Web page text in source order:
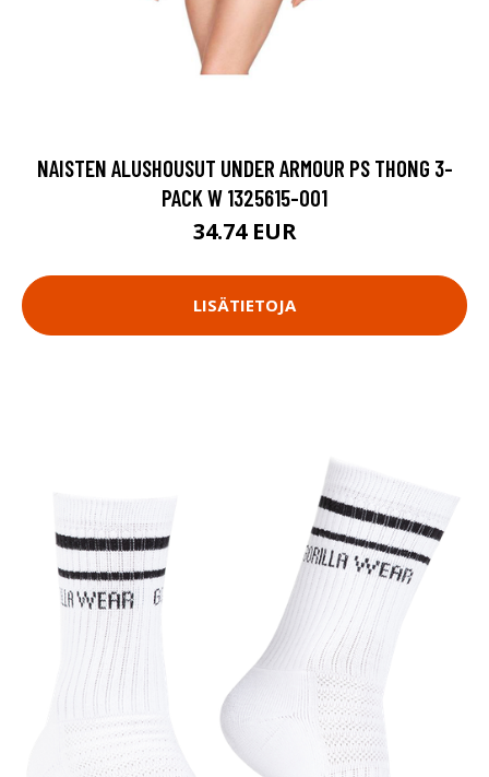
NAISTEN ALUSHOUSUT UNDER ARMOUR PS THONG 3-
PACK W 1325615-001
34.74 EUR
LISÄTIETOJA